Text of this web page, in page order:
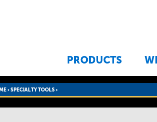
PRODUCTS
›SPECIALTY TOOLS›